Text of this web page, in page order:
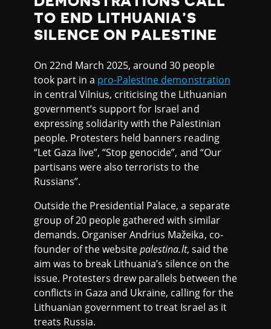
TO END LITHUANIA’S
SILENCE ON PALESTINE
On 22nd March 2025, around 30 people
took part in a pro-Palestine demonstration
in central Vilnius, criticising the Lithuanian
government’s support for Israel and
expressing solidarity with the Palestinian
people. Protesters held banners reading
“Let Gaza live”, “Stop genocide”, and “Our
partisans were also terrorists to the
Russians”.
Outside the Presidential Palace, a separate
group of 20 people gathered with similar
demands. Organiser Andrius Mažeika, co-
founder of the websitepalestina.lt, said the
aim was to break Lithuania’s silence on the
issue. Protesters drew parallels between the
conflicts in Gaza and Ukraine, calling for the
Lithuanian government to treat Israel as it
treats Russia.